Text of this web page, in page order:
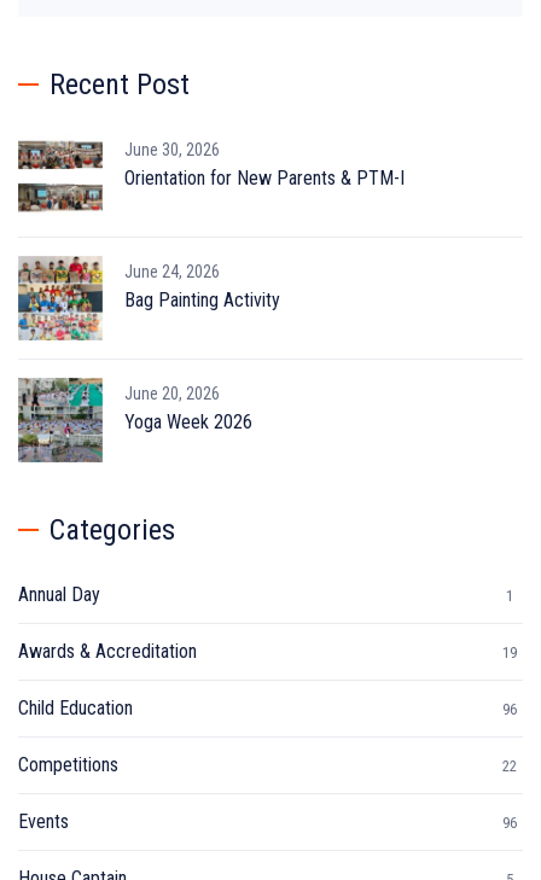
Recent Post
June 30, 2026
Orientation for New Parents & PTM-I
June 24, 2026
Bag Painting Activity
June 20, 2026
Yoga Week 2026
Categories
Annual Day 1
Awards & Accreditation 19
Child Education 96
Competitions 22
Events 96